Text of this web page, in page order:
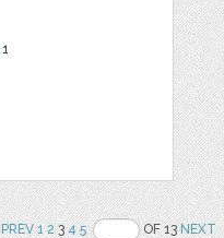
1
PREV 1 234 5 OF 13NEXT